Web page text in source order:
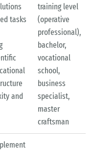
tasks
and
training level
(operative
professional),
bachelor,
vocational
school,
business
specialist,
master
craftsman